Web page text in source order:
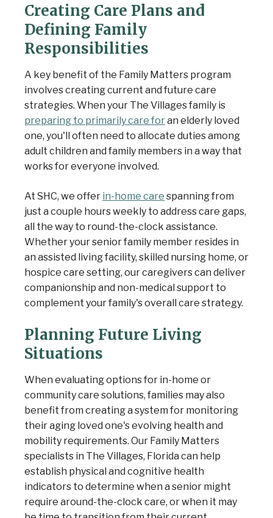
Creating Care Plans and
Defining Family
Responsibilities
A key benefit of the Family Matters program
involves creating current and future care
strategies. When your The Villages family is
preparing to primarily care foran elderly loved
one, you'll often need to allocate duties among
adult children and family members in a way that
works for everyone involved.
At SHC, we offer in-home care spanning from
just a couple hours weekly to address care gaps,
all the way to round-the-clock assistance.
Whether your senior family member resides in
an assisted living facility, skilled nursing home, or
hospice care setting, our caregivers can deliver
companionship and non-medical support to
complement your family's overall care strategy.
Planning Future Living
Situations
When evaluating options for in-home or
community care solutions, families may also
benefit from creating a system for monitoring
their aging loved one's evolving health and
mobility requirements. Our Family Matters
specialists in The Villages, Florida can help
establish physical and cognitive health
indicators to determine when a senior might
require around-the-clock care, or when it may